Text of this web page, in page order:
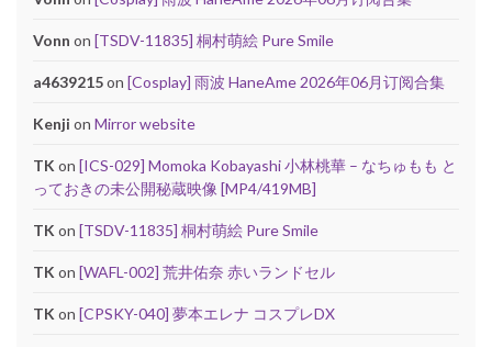
Vonn on [TSDV-11835] 桐村萌絵 Pure Smile
a4639215on [Cosplay] 雨波 HaneAme 2026年06月订阅合集
Kenji on Mirror website
TK on [ICS-029] Momoka Kobayashi 小林桃華 – なちゅもも と
っておきの未公開秘蔵映像 [MP4/419MB]
TK on [TSDV-11835] 桐村萌絵 Pure Smile
TK on [WAFL-002] 荒井佑奈 赤いランドセル
TK on [CPSKY-040] 夢本エレナ コスプレDX